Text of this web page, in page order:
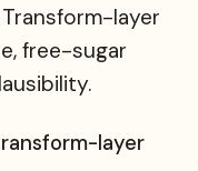
layer
free-sugar
layer